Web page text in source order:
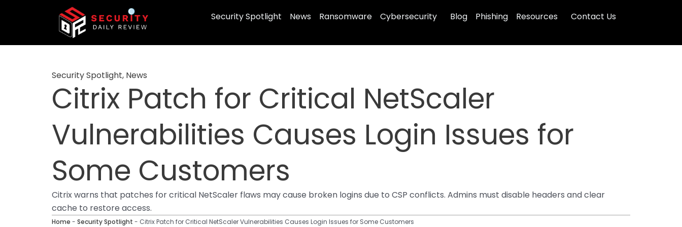
Security Spotlight News Ransomware Cybersecurity Blog Phishing Resources Contact Us
Security Spotlight, News
Citrix Patch for Critical NetScaler
Vulnerabilities Causes Login Issues for
Some Customers
Citrix warns that patches for critical NetScaler flaws may cause broken logins due to CSP conflicts. Admins must disable headers and clear
cache to restore access.
Home - Security Spotlight - Citrix Patch for Critical NetScaler Vulnerabilities Causes Login Issues for Some Customers